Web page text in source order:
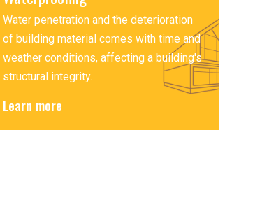
Water penetration and the deterioration
of building material comes with time and
weather conditions, affecting a building's
structural integrity.
Learn more